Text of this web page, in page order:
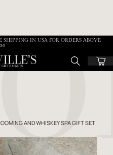
SHIPPING IN USA FOR ORDERS ABOVE
AND WHISKEY SPA GIFT SET